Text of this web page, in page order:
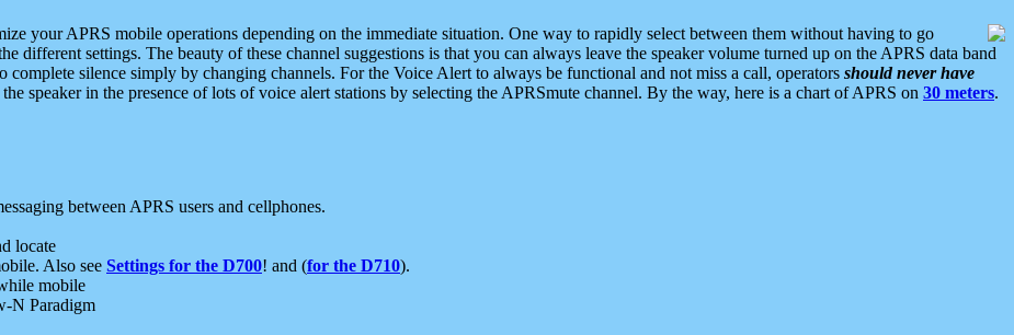
your APRS mobile operations depending on the immediate situation. One way to rapidly select between them without having to go
different settings. The beauty of these channel suggestions is that you can always leave the speaker volume turned up on the APRS data band
complete silence simply by changing channels. For the Voice Alert to always be functional and not miss a call, operators should never have
speaker in the presence of lots of voice alert stations by selecting the APRSmute channel. By the way, here is a chart of APRS on 30 meters.
between APRS users and cellphones.
locate
Also see Settings for the D700! and (for the D710).
mobile
N Paradigm